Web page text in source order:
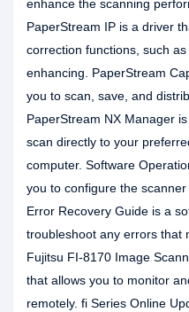
enhance the scanning
PaperStream IP is a driver
correction functions, such
enhancing. PaperStream
you to scan, save, and
PaperStream NX Manager
scan directly to your
computer. Software
you to configure the
Error Recovery Guide is a
troubleshoot any errors that
Fujitsu FI-8170 Image
that allows you to monitor
remotely. fi Series Online